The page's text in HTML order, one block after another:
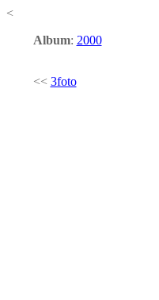
<
Album: 2000
<< 3foto